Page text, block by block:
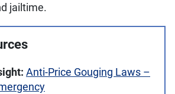
jailtime.
Anti-Price Gouging Laws –